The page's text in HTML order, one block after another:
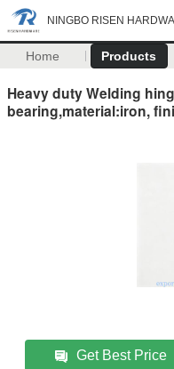
NINGBO RISEN
Home Products
Heavy duty Welding
bearing,material:iron,
Get Best Price